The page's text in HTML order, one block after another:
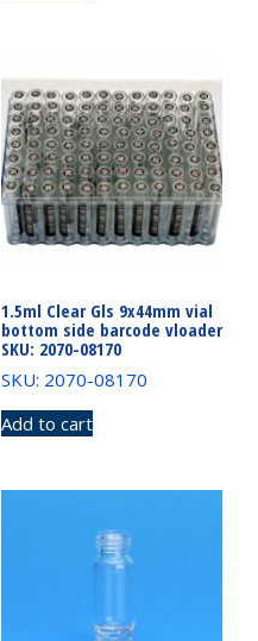
1.5ml Clear Gls 9x44mm vial
bottom side barcode vloader
SKU: 2070-08170
SKU: 2070-08170
Add to cart